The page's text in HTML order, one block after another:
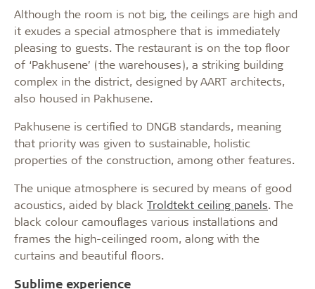
Although the room is not big, the ceilings are high and
it exudes a special atmosphere that is immediately
pleasing to guests. The restaurant is on the top floor
of ‘Pakhusene’ (the warehouses), a striking building
complex in the district, designed by AART architects,
also housed in Pakhusene.
Pakhusene is certified to DNGB standards, meaning
that priority was given to sustainable, holistic
properties of the construction, among other features.
The unique atmosphere is secured by means of good
acoustics, aided by black Troldtekt ceiling panels. The
black colour camouflages various installations and
frames the high-ceilinged room, along with the
curtains and beautiful floors.
Sublime experience